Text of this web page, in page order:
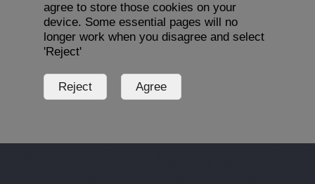
agree to store those cookies on your
device. Some essential pages will no
longer work when you disagree and select
'Reject'